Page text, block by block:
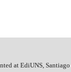
at EdiUNS,